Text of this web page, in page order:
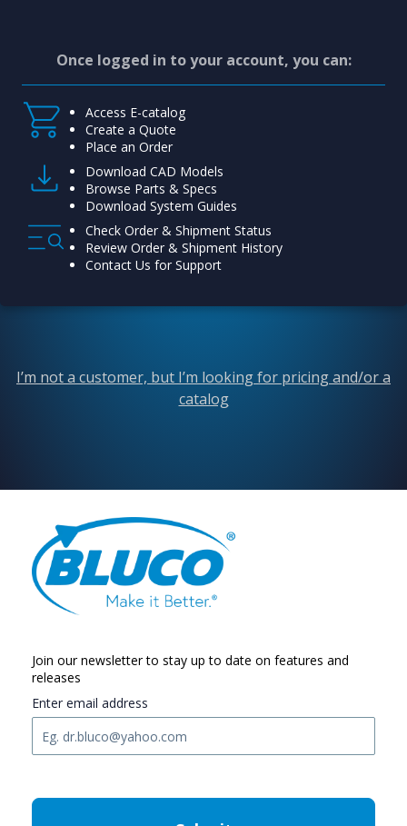
Once logged in to your account, you can:
Access E-catalog
Create a Quote
Place an Order
Download CAD Models
Browse Parts & Specs
Download System Guides
Check Order & Shipment Status
Review Order & Shipment History
Contact Us for Support
I’m not a customer, but I’m looking for pricing and/or a
catalog
Join our newsletter to stay up to date on features and
releases
Enter email address